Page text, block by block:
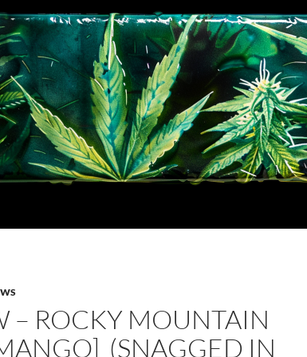
– ROCKY MOUNTAIN
(SNAGGED IN